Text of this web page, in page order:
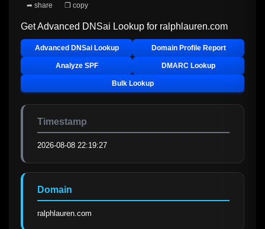
➦ share ❐ copy
Get Advanced DNSai Lookup for ralphlauren.com
Advanced DNSai Lookup Domain Profile Report
Analyze SPF DMARC Lookup
Bulk Lookup
Timestamp
2026-08-08 22:19:27
Domain
ralphlauren.com